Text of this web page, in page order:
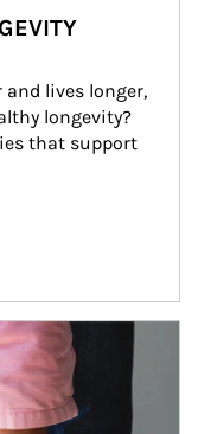
lives longer,
longevity?
that support